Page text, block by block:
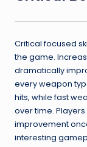
Critical focused
the game.
dramatically
every weapon
hits, while fast
over time.
improvement
interesting